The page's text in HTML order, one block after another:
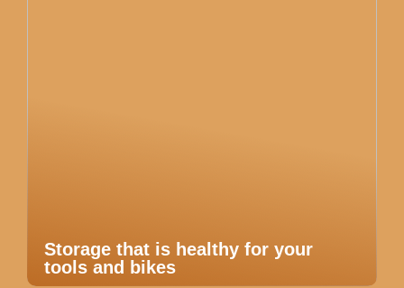
Storage that is healthy for your
tools and bikes